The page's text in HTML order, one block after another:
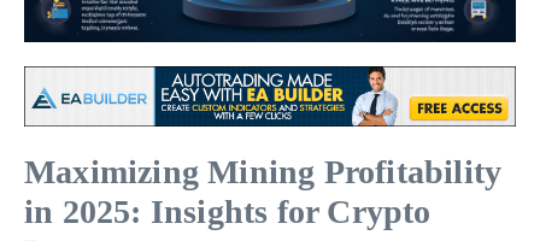
Maximizing Mining Profitability
in 2025: Insights for Crypto